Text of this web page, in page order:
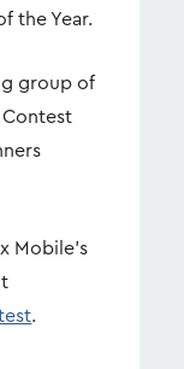
the Year.
group of
Contest
Mobile's
.